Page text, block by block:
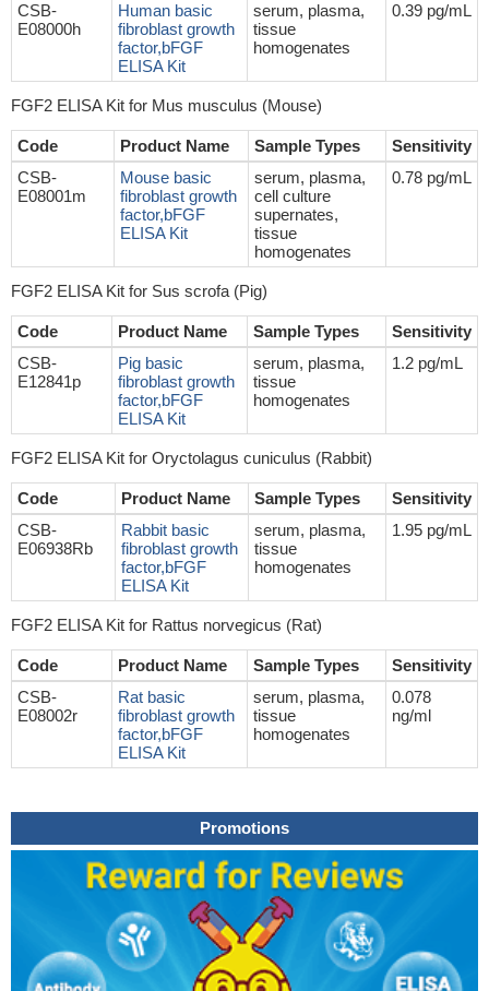
CSB-
E08000h
Human basic
fibroblast growth
factor,bFGF
ELISA Kit
serum, plasma,
tissue
homogenates
0.39 pg/mL
FGF2 ELISA Kit for Mus musculus (Mouse)
Code Product Name Sample Types
Sensitivity
CSB-
E08001m
Mouse basic
fibroblast growth
factor,bFGF
ELISA Kit
serum, plasma,
cell culture
supernates,
tissue
homogenates
0.78 pg/mL
FGF2 ELISA Kit for Sus scrofa (Pig)
Code Product Name Sample Types
Sensitivity
CSB-
E12841p
Pig basic
fibroblast growth
factor,bFGF
ELISA Kit
serum, plasma,
tissue
homogenates
1.2 pg/mL
FGF2 ELISA Kit for Oryctolagus cuniculus (Rabbit)
Code Product Name Sample Types
Sensitivity
CSB-
E06938Rb
Rabbit basic
fibroblast growth
factor,bFGF
ELISA Kit
serum, plasma,
tissue
homogenates
1.95 pg/mL
FGF2 ELISA Kit for Rattus norvegicus (Rat)
Code Product Name Sample Types
Sensitivity
CSB-
E08002r
Rat basic
fibroblast growth
factor,bFGF
ELISA Kit
serum, plasma,
tissue
homogenates
0.078
ng/ml
Promotions